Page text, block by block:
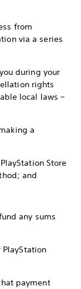
from
via a series
during your
rights
local laws –
a
Store
and
any sums
PlayStation
payment